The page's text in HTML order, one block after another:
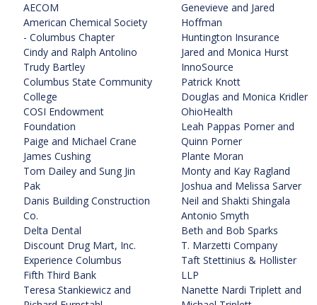
AECOM
American Chemical Society
- Columbus Chapter
Cindy and Ralph Antolino
Trudy Bartley
Columbus State Community
College
COSI Endowment
Foundation
Paige and Michael Crane
James Cushing
Tom Dailey and Sung Jin
Pak
Danis Building Construction
Co.
Delta Dental
Discount Drug Mart, Inc.
Experience Columbus
Fifth Third Bank
Teresa Stankiewicz and
Genevieve and Jared
Hoffman
Huntington Insurance
Jared and Monica Hurst
InnoSource
Patrick Knott
Douglas and Monica Kridler
OhioHealth
Leah Pappas Porner and
Quinn Porner
Plante Moran
Monty and Kay Ragland
Joshua and Melissa Sarver
Neil and Shakti Shingala
Antonio Smyth
Beth and Bob Sparks
T. Marzetti Company
Taft Stettinius & Hollister
LLP
Nanette Nardi Triplett and